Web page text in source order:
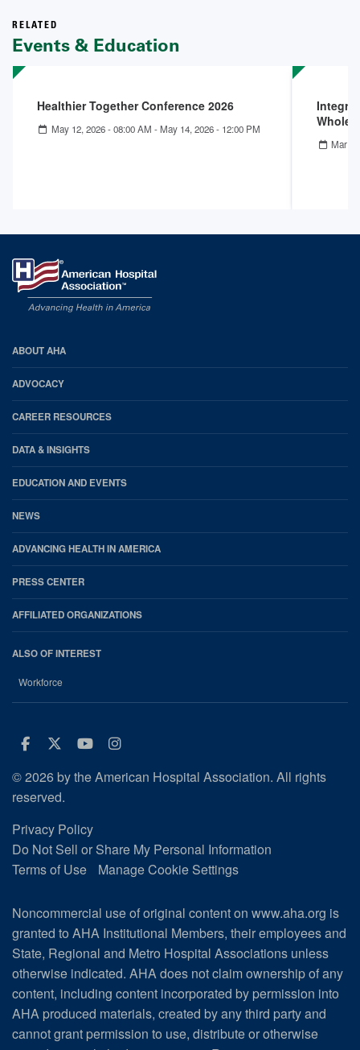
RELATED
Events & Education
Healthier Together Conference 2026
May 12, 2026 - 08:00 AM -May 14, 2026 - 12:00 PM
Whole-
Mar
AHA
Footer
ABOUT AHA
ADVOCACY
CAREER RESOURCES
DATA & INSIGHTS
EDUCATION AND EVENTS
NEWS
ADVANCING HEALTH IN AMERICA
PRESS CENTER
AFFILIATED ORGANIZATIONS
ALSO OF INTEREST
Workforce
Facebook
Twitter
Youtube
Instagram
© 2026 by the American Hospital Association. All rights
reserved.
Privacy Policy
Do Not Sell or Share My Personal Information
Terms of Use
Manage Cookie Settings
Noncommercial use of original content on www.aha.org is
granted to AHA Institutional Members, their employees and
State, Regional and Metro Hospital Associations unless
otherwise indicated. AHA does not claim ownership of any
content, including content incorporated by permission into
AHA produced materials, created by any third party and
cannot grant permission to use, distribute or otherwise